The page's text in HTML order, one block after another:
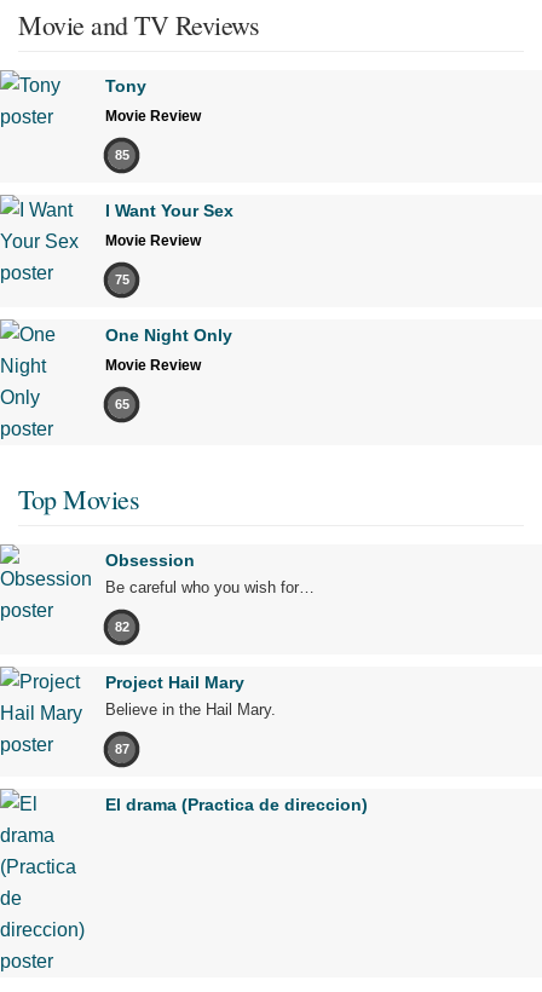
Movie and TV Reviews
Tony
Movie Review
85
I Want Your Sex
Movie Review
75
One Night Only
Movie Review
65
Top Movies
Obsession
Be careful who you wish for…
82
Project Hail Mary
Believe in the Hail Mary.
87
El drama (Practica de direccion)